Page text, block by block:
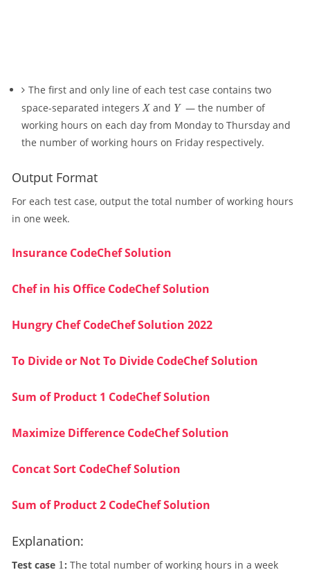
The first and only line of each test case contains two
space-separated integersX
X and Y
Y — the number of
working hours on each day from Monday to Thursday and
the number of working hours on Friday respectively.
Output Format
For each test case, output the total number of working hours
in one week.
Insurance CodeChef Solution
Chef in his Office CodeChef Solution
Hungry Chef CodeChef Solution 2022
To Divide or Not To Divide CodeChef Solution
Sum of Product 1 CodeChef Solution
Maximize Difference CodeChef Solution
Concat Sort CodeChef Solution
Sum of Product 2 CodeChef Solution
Explanation:
Test case 1
1: The total number of working hours in a week